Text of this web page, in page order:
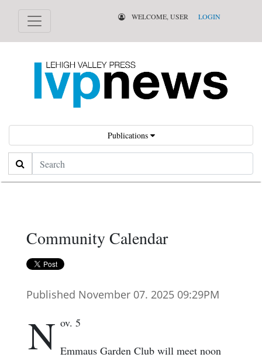
WELCOME, USER LOGIN
Publications
Search
Community Calendar
Published November 07. 2025 09:29PM
N ov. 5
Emmaus Garden Club will meet noon